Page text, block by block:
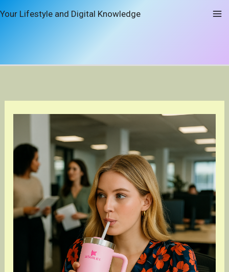
Your Lifestyle and Digital Knowledge